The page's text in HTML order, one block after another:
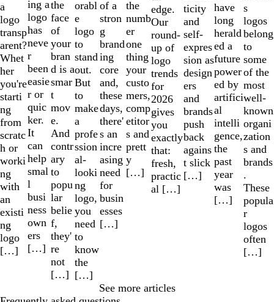
a
logo
transp
arent?
Whet
her
you're
starti
ng
from
scratc
h or
worki
ng
with
an
existi
ng
logo
[…]
ing a
logo
has
neve
r
been
easie
r or
quic
ker.
It
can
help
smal
l
busi
ness
own
ers
[…]
the
face
of
your
bran
d is a
smar
t
mov
e.
And
contr
ary
to
popu
lar
belie
f,
they'
re
not
[…]
orabl
e
logo
to
stand
out.
But
to
make
a
profe
ssion
al-
looki
ng
logo,
you
need
to
know
the
[…]
of a
stron
g
brand
ing
core
and,
these
days,
there'
s an
incre
asing
need
for
busin
esses
[…]
the
numb
er
one
thing
your
custo
mers,
comp
etitor
s and
prett
y
[…]
edge.
Our
round-
up of
logo
trends
for
2026
gives
you
exactly
that:
fresh,
practic
al […]
ticity
and
self-
expres
sion as
design
ers
and
brands
push
back
agains
t slick
[…]
have
long
herald
ed a
future
power
ed by
artifici
al
intelli
gence,
the
past
year
was
[…]
s
logos
belong
to
some
of the
most
well-
known
organi
zation
s and
brands
.
These
popula
r
logos
often
[…]
See more articles